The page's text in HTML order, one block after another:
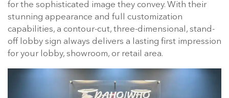
for the sophisticated image they convey. With their
stunning appearance and full customization
capabilities, a contour-cut, three-dimensional, stand-
off lobby sign always delivers a lasting first impression
for your lobby, showroom, or retail area.